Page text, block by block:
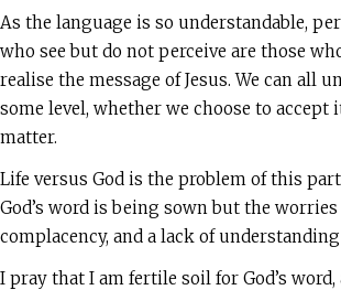
As the language is so understandable,
who see but do not perceive are those
realise the message of Jesus. We can all
some level, whether we choose to
matter.
Life versus God is the problem of this
God’s word is being sown but the worries
complacency, and a lack of
I pray that I am fertile soil for God’s